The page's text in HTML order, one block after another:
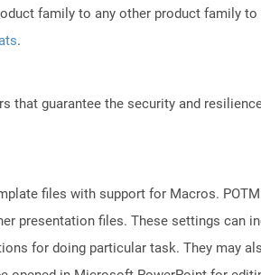
family to any other product family to
.
that guarantee the security and
files with support for Macros.
presentation files. These settings can
for doing particular task. They may